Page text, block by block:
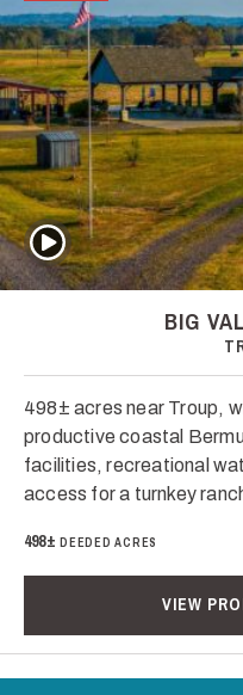
Play Video
BIG
498± acres near Troup,
productive coastal
facilities, recreational
access for a turnkey
498± DEEDED ACRES
VIEW